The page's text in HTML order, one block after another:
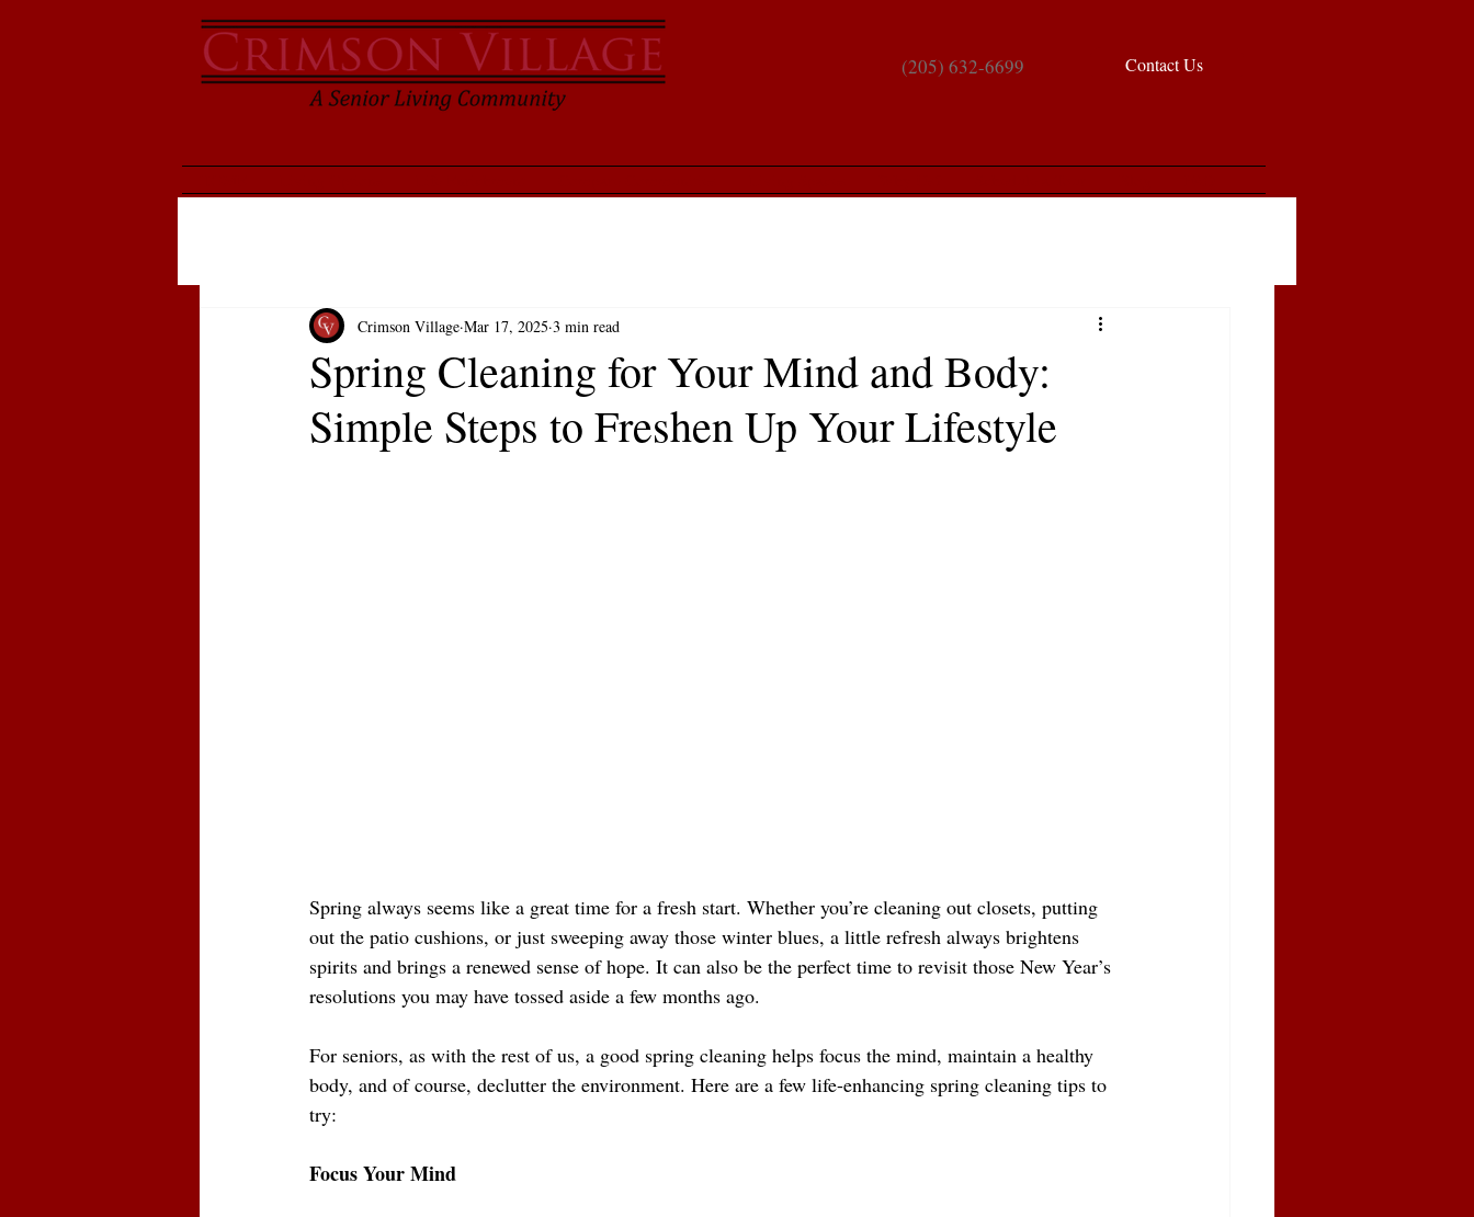
(205) 632-6699 Contact Us
Spring Cleaning for Your Mind and Body:
Simple Steps to Freshen Up Your Lifestyle
Crimson Village Mar 17, 2025 3 min read
Spring always seems like a great time for a fresh start. Whether you’re cleaning out closets, putting
out the patio cushions, or just sweeping away those winter blues, a little refresh always brightens
spirits and brings a renewed sense of hope. It can also be the perfect time to revisit those New Year’s
resolutions you may have tossed aside a few months ago.
For seniors, as with the rest of us, a good spring cleaning helps focus the mind, maintain a healthy
body, and of course, declutter the environment. Here are a few life-enhancing spring cleaning tips to
try:
Focus Your Mind